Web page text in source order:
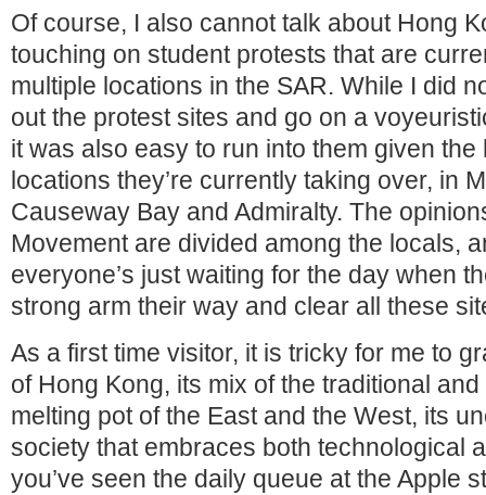
Of course, I also cannot talk about Hong
touching on student protests that are
multiple locations in the SAR. While I did
out the protest sites and go on a
it was also easy to run into them given the
locations they’re currently taking over, in
Causeway Bay and Admiralty. The
Movement are divided among the locals,
everyone’s just waiting for the day when
strong arm their way and clear all these
As a first time visitor, it is tricky for me to
of Hong Kong, its mix of the traditional
melting pot of the East and the West, its
society that embraces both technological
you’ve seen the daily queue at the Apple